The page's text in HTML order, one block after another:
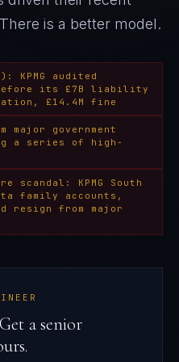
is a better model.
KPMG audited
its £7B liability
£14.4M fine
major government
a series of high-
scandal: KPMG South
family accounts,
resign from major
a senior